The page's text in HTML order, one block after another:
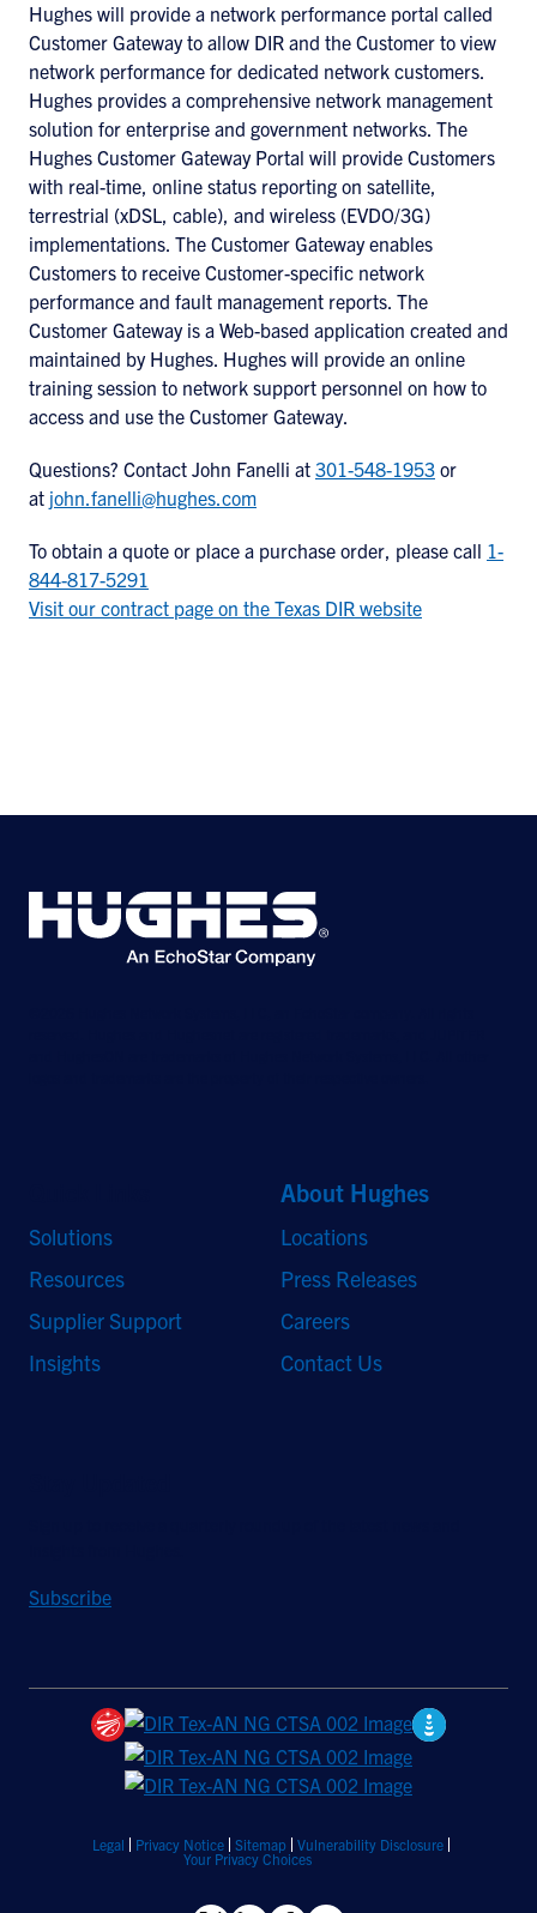
Hughes will provide a network performance portal called
Customer Gateway to allow DIR and the Customer to view
network performance for dedicated network customers.
Hughes provides a comprehensive network management
solution for enterprise and government networks. The
Hughes Customer Gateway Portal will provide Customers
with real-time, online status reporting on satellite,
terrestrial (xDSL, cable), and wireless (EVDO/3G)
implementations. The Customer Gateway enables
Customers to receive Customer-specific network
performance and fault management reports. The
Customer Gateway is a Web-based application created and
maintained by Hughes. Hughes will provide an online
training session to network support personnel on how to
access and use the Customer Gateway.
Questions? Contact John Fanelli at 301-548-1953 or
at john.fanelli@hughes.com
To obtain a quote or place a purchase order, please call 1-
844-817-5291
Visit our contract page on the Texas DIR website
Solutions
Resources
Supplier Support
Insights
About Hughes
Locations
Press Releases
Careers
Contact Us
Subscribe
Legal Privacy Notice Sitemap
Vulnerability Disclosure
Your Privacy Choices